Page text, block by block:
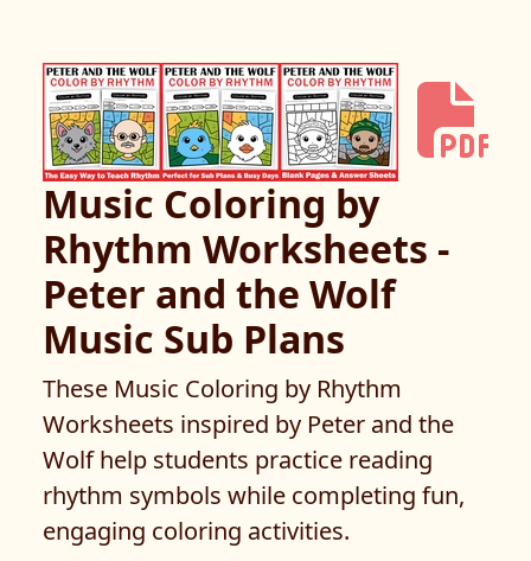
Music Coloring by
Rhythm Worksheets -
Peter and the Wolf
Music Sub Plans
These Music Coloring by Rhythm
Worksheets inspired by Peter and the
Wolf help students practice reading
rhythm symbols while completing fun,
engaging coloring activities.